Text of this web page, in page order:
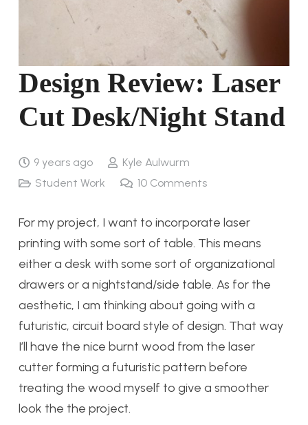
Design Review: Laser
Cut Desk/Night Stand
9 years ago
Kyle Aulwurm
Student Work
10 Comments
For my project, I want to incorporate laser
printing with some sort of table. This means
either a desk with some sort of organizational
drawers or a nightstand/side table. As for the
aesthetic, I am thinking about going with a
futuristic, circuit board style of design. That way
I’ll have the nice burnt wood from the laser
cutter forming a futuristic pattern before
treating the wood myself to give a smoother
look the the project.